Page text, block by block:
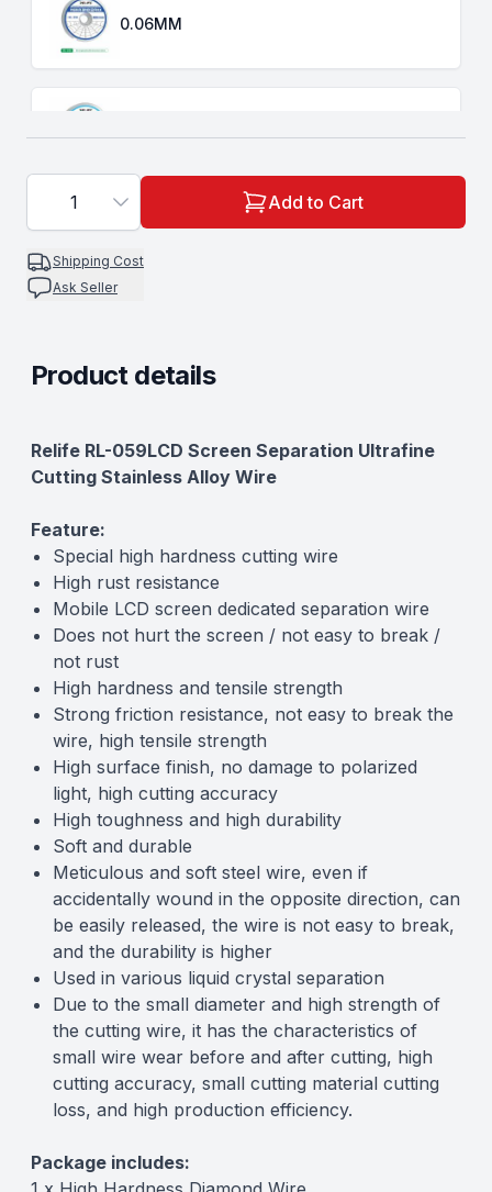
0.06MM
1 Add to Cart
Shipping Cost
Ask Seller
Product details
Description
Relife RL-059LCD Screen Separation Ultrafine
Cutting Stainless Alloy Wire
Feature:
Special high hardness cutting wire
High rust resistance
Mobile LCD screen dedicated separation wire
Does not hurt the screen / not easy to break /
not rust
High hardness and tensile strength
Strong friction resistance, not easy to break the
wire, high tensile strength
High surface finish, no damage to polarized
light, high cutting accuracy
High toughness and high durability
Soft and durable
Meticulous and soft steel wire, even if
accidentally wound in the opposite direction, can
be easily released, the wire is not easy to break,
and the durability is higher
Used in various liquid crystal separation
Due to the small diameter and high strength of
the cutting wire, it has the characteristics of
small wire wear before and after cutting, high
cutting accuracy, small cutting material cutting
loss, and high production efficiency.
Package includes: